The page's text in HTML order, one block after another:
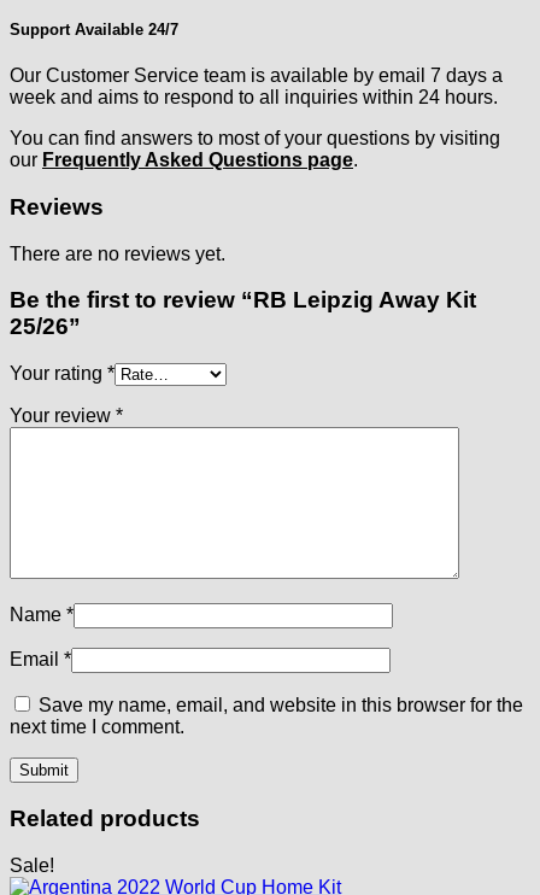
Support Available 24/7
Our Customer Service team is available by email 7 days a
week and aims to respond to all inquiries within 24 hours.
You can find answers to most of your questions by visiting
our Frequently Asked Questions page.
Reviews
There are no reviews yet.
Be the first to review “RB Leipzig Away Kit
25/26”
Your rating *
Your review *
Name *
Email *
Save my name, email, and website in this browser for the
next time I comment.
Related products
Sale!